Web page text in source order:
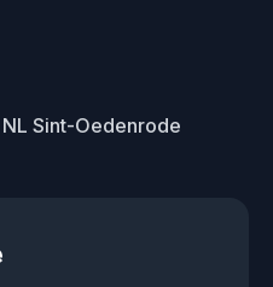
Sint-Oedenrode